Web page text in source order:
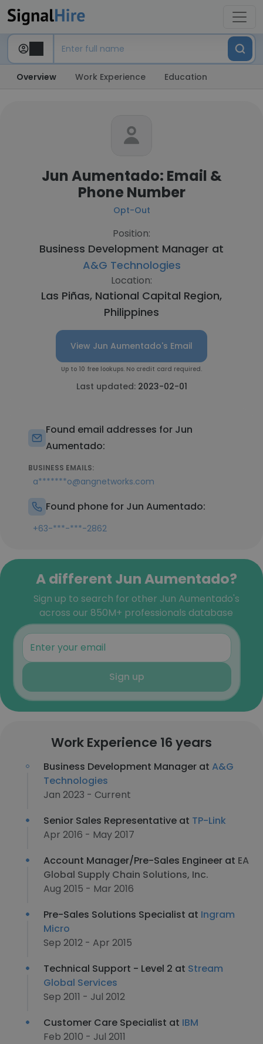
Overview Work Experience Education
Jun Aumentado: Email &
Phone Number
Opt-Out
Position:
Business Development Manager at
A&G Technologies
Location:
Las Piñas, National Capital Region,
Philippines
View Jun Aumentado's Email
Up to 10 free lookups. No credit card required.
Last updated: 2023-02-01
Found email addresses for Jun
Aumentado:
BUSINESS EMAILS:
a*******o@angnetworks.com
Found phone for Jun Aumentado:
+63-***-***-2862
A different Jun Aumentado?
Sign up to search for other Jun Aumentado's
across our 850M+ professionals database
Sign up
Work Experience 16 years
Business Development Manager at A&G
Technologies
Jan 2023 - Current
Senior Sales Representative at TP-Link
Apr 2016 - May 2017
Account Manager/Pre-Sales Engineer at EA
Global Supply Chain Solutions, Inc.
Aug 2015 - Mar 2016
Pre-Sales Solutions Specialist at Ingram
Micro
Sep 2012 - Apr 2015
Technical Support - Level 2 at Stream
Global Services
Sep 2011 - Jul 2012
Customer Care Specialist at IBM
Feb 2010 - Jul 2011